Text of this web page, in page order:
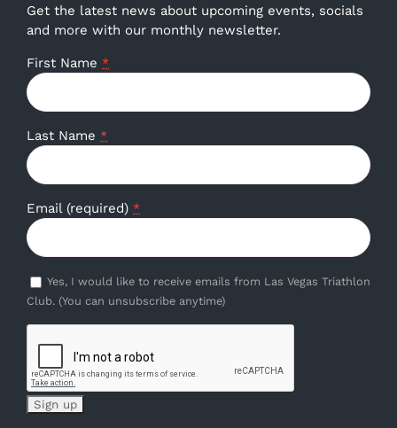
Get the latest news about upcoming events, socials
and more with our monthly newsletter.
First Name *
Last Name *
Email (required) *
Yes, I would like to receive emails from Las Vegas Triathlon
Club. (You can unsubscribe anytime)